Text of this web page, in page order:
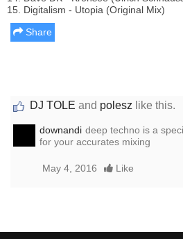
15. Digitalism - Utopia (Original Mix)
Share
DJ TOLE and polesz like this.
downandi deep techno is a
for your accurates mixing
May 4, 2016 Like